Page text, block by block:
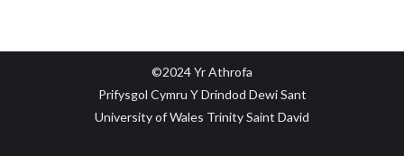
©2024 Yr Athrofa
Prifysgol Cymru Y Drindod Dewi Sant
University of Wales Trinity Saint David